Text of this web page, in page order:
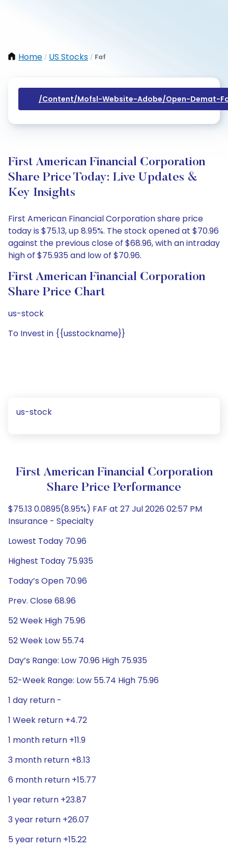
Home / US Stocks / Faf
/content/mofsl-Website-Adobe/open-Demat-
First American Financial Corporation
Share Price Today: Live Updates &
Key Insights
First American Financial Corporation share price
today is $75.13, up 8.95%. The stock opened at $70.96
against the previous close of $68.96, with an intraday
high of $75.935 and low of $70.96.
First American Financial Corporation
Share Price Chart
us-stock
To Invest in {{usstockname}}
us-stock
First American Financial Corporation
Share Price Performance
$75.13 0.0895(8.95%) FAF at 27 Jul 2026 02:57 PM
Insurance - Specialty
Lowest Today 70.96
Highest Today 75.935
Today’s Open 70.96
Prev. Close 68.96
52 Week High 75.96
52 Week Low 55.74
Day’s Range: Low 70.96 High 75.935
52-Week Range: Low 55.74 High 75.96
1 day return -
1 Week return +4.72
1 month return +11.9
3 month return +8.13
6 month return +15.77
1 year return +23.87
3 year return +26.07
5 year return +15.22